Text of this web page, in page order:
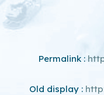
Permalink :
Old display :